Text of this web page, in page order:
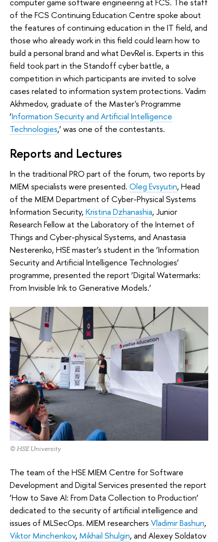
of the FCS Continuing Education Centre spoke about
the features of continuing education in the IT field, and
those who already work in this field could learn how to
build a personal brand and what DevRel is. Experts in this
field took part in the Standoff cyber battle, a
competition in which participants are invited to solve
cases related to information system protections. Vadim
Akhmedov, graduate of the Master's Programme
‘Information Security and Artificial Intelligence
Technologies,’ was one of the contestants.
Reports and Lectures
In the traditional PRO part of the forum, two reports by
MIEM specialists were presented. Oleg Evsyutin, Head
of the MIEM Department of Cyber-Physical Systems
Information Security, Kristina Dzhanashia, Junior
Research Fellow at the Laboratory of the Internet of
Things and Cyber-physical Systems, and Anastasia
Nesterenko, HSE master’s student in the ‘Information
Security and Artificial Intelligence Technologies’
programme, presented the report ‘Digital Watermarks:
From Invisible Ink to Generative Models.’
© HSE University
The team of the HSE MIEM Centre for Software
Development and Digital Services presented the report
‘How to Save AI: From Data Collection to Production’
dedicated to the security of artificial intelligence and
issues of MLSecOps. MIEM researchers Vladimir Bashun,
Viktor Minchenkov, Mikhail Shulgin, and Alexey Soldatov